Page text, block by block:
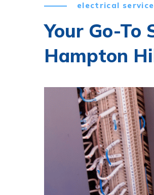
electrical
Your Go-To
Hampton